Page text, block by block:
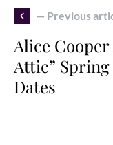
— Previous
Alice Cooper
Attic” Spring
Dates